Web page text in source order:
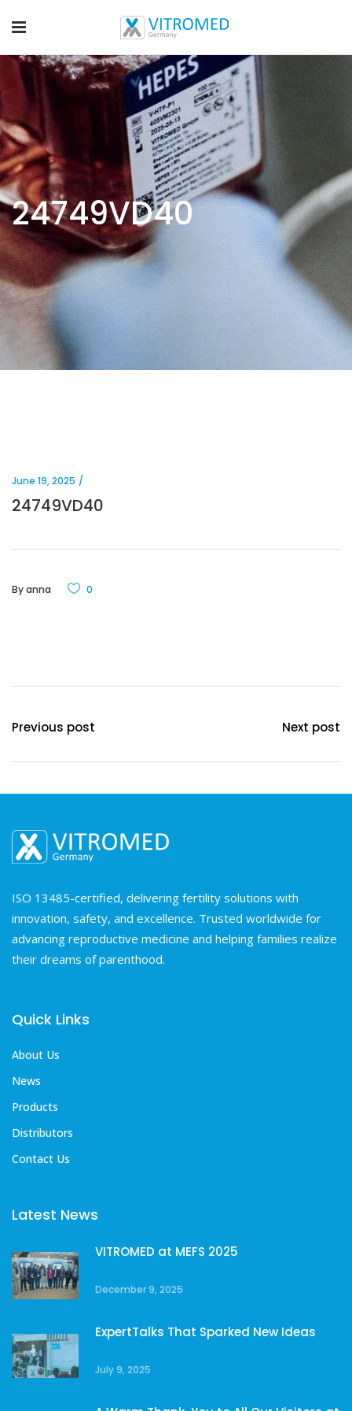
24749VD40
June 19, 2025
24749VD40
Byanna 0
Previous post Next post
ISO 13485-certified, delivering fertility solutions with
innovation, safety, and excellence. Trusted worldwide for
advancing reproductive medicine and helping families realize
their dreams of parenthood.
Quick Links
About Us
News
Products
Distributors
Contact Us
Latest News
VITROMED at MEFS 2025
December 9, 2025
ExpertTalks That Sparked New Ideas
July 9, 2025